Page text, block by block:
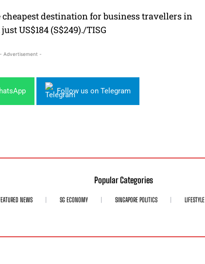
destination for business travellers in
US$184 (S$249)./TISG
- Advertisement -
Follow us on Telegram
Popular Categories
NEWS SG ECONOMY SINGAPORE POLITICS LIFESTYLE